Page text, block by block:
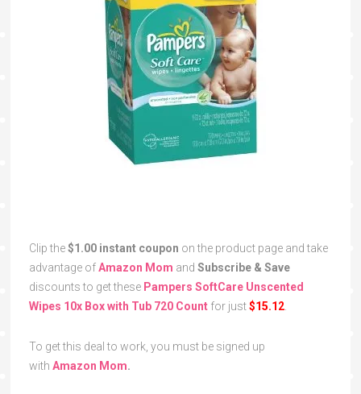
Clip the$1.00 instant coupon on the product page and take
advantage ofAmazon Mom and Subscribe & Save
discounts to get these Pampers SoftCare Unscented
Wipes 10x Box with Tub 720 Countfor just$15.12.
To get this deal to work, you must be signed up
with Amazon Mom.